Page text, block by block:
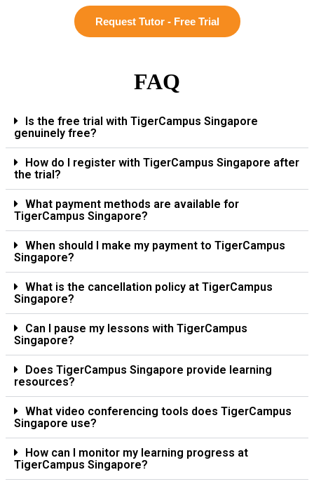
Request Tutor - Free Trial
FAQ
Is the free trial with TigerCampus Singapore
genuinely free?
How do I register with TigerCampus Singapore after
the trial?
What payment methods are available for
TigerCampus Singapore?
When should I make my payment to TigerCampus
Singapore?
What is the cancellation policy at TigerCampus
Singapore?
Can I pause my lessons with TigerCampus
Singapore?
Does TigerCampus Singapore provide learning
resources?
What video conferencing tools does TigerCampus
Singapore use?
How can I monitor my learning progress at
TigerCampus Singapore?